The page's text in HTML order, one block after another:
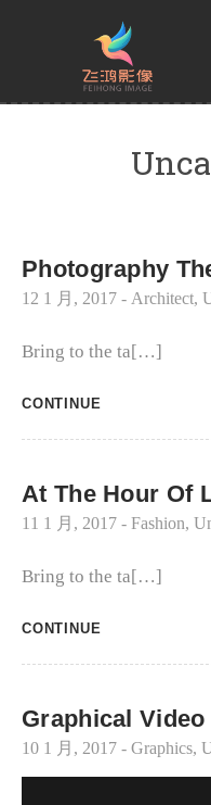
Photography
12 1 月, 2017 - Architect,
Bring to the ta[…]
CONTINUE
At The Hour Of
11 1 月, 2017 - Fashion,
Bring to the ta[…]
CONTINUE
Graphical
10 1 月, 2017 - Graphics,